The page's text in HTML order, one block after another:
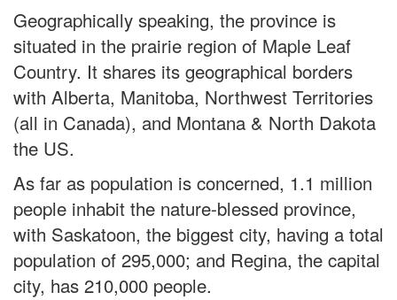
Geographically speaking, the province is
situated in the prairie region of Maple Leaf
Country. It shares its geographical borders
with Alberta, Manitoba, Northwest Territories
(all in Canada), and Montana & North Dakota
the US.
As far as population is concerned, 1.1 million
people inhabit the nature-blessed province,
with Saskatoon, the biggest city, having a total
population of 295,000; and Regina, the capital
city, has 210,000 people.